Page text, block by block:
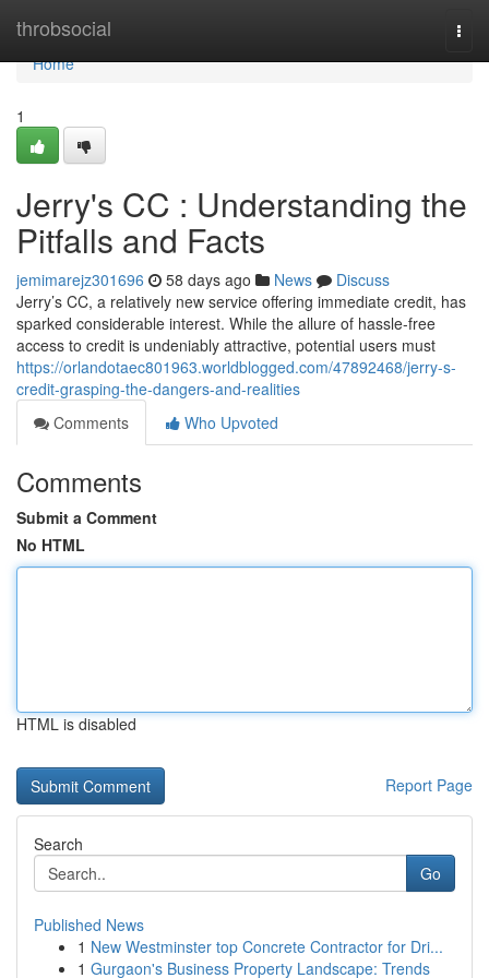
throbsocial
Home
Home
1
Jerry's CC : Understanding the
Pitfalls and Facts
jemimarejz301696 58 days ago News
Discuss
Jerry’s CC, a relatively new service offering immediate credit, has
sparked considerable interest. While the allure of hassle-free
access to credit is undeniably attractive, potential users must
https://orlandotaec801963.worldblogged.com/47892468/jerry-s-
credit-grasping-the-dangers-and-realities
Comments
Who Upvoted
Comments
Submit a Comment
No HTML
HTML is disabled
Report Page
Search
Go
Published News
1 New Westminster top Concrete Contractor for Dri...
1 Gurgaon's Business Property Landscape: Trends